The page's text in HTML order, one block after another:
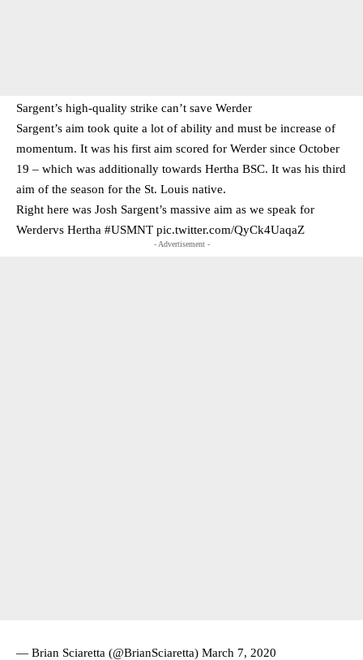
Sargent’s high-quality strike can’t save Werder
Sargent’s aim took quite a lot of ability and must be increase of
momentum. It was his first aim scored for Werder since October
19 – which was additionally towards Hertha BSC. It was his third
aim of the season for the St. Louis native.
Right here was Josh Sargent’s massive aim as we speak for
Werdervs Hertha #USMNT pic.twitter.com/QyCk4UaqaZ
- Advertisement -
— Brian Sciaretta (@BrianSciaretta) March 7, 2020